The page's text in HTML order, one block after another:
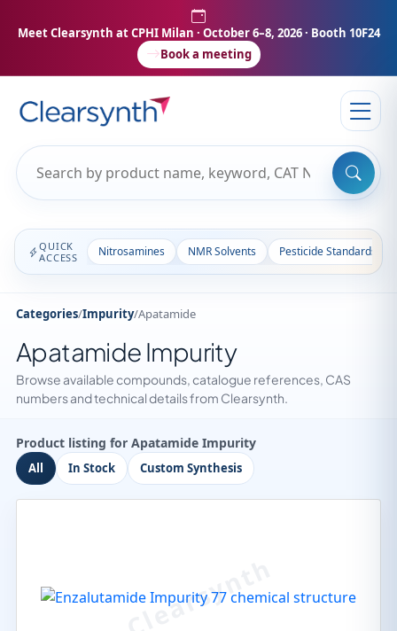
Meet Clearsynth at CPHI Milan · October 6–8, 2026 · Booth 10F24
Book a meeting
QUICK
ACCESS
Nitrosamines NMR Solvents Pesticide Standards
Categories/Impurity/Apatamide
Apatamide Impurity
Browse available compounds, catalogue references, CAS
numbers and technical details from Clearsynth.
Product listing for Apatamide Impurity
All In Stock Custom Synthesis